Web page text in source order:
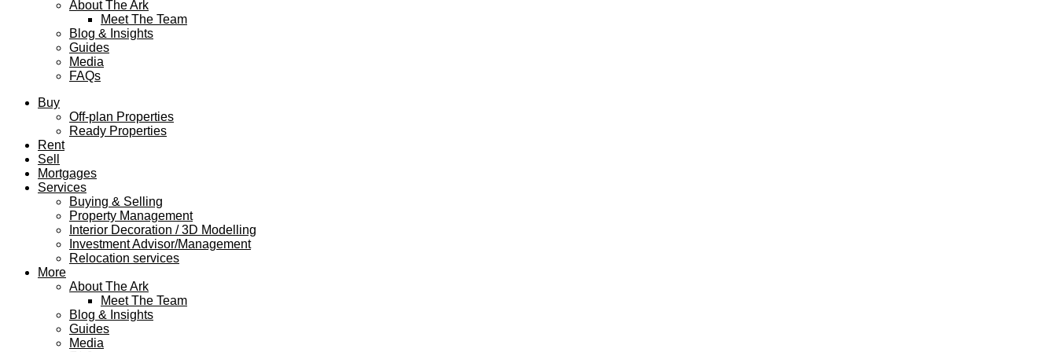
About The Ark
Meet The Team
Blog & Insights
Guides
Media
FAQs
Buy
Off-plan Properties
Ready Properties
Rent
Sell
Mortgages
Services
Buying & Selling
Property Management
Interior Decoration / 3D Modelling
Investment Advisor/Management
Relocation services
More
About The Ark
Meet The Team
Blog & Insights
Guides
Media